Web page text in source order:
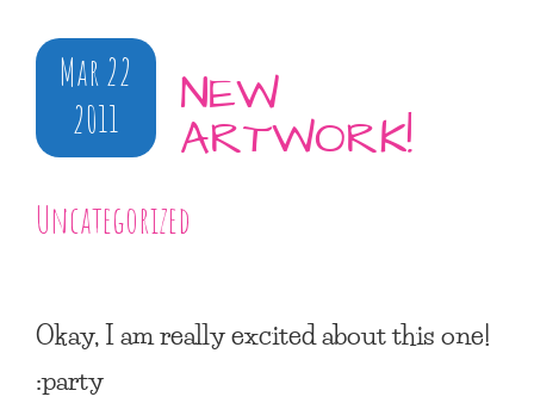
Mar 22
2011
NEW
ARTWORK!
Uncategorized
Okay, I am really excited about this one!
:party